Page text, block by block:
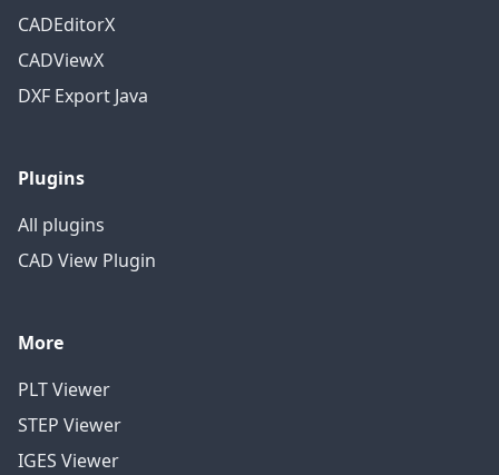
CADEditorX
CADViewX
DXF Export Java
Plugins
All plugins
CAD View Plugin
More
PLT Viewer
STEP Viewer
IGES Viewer